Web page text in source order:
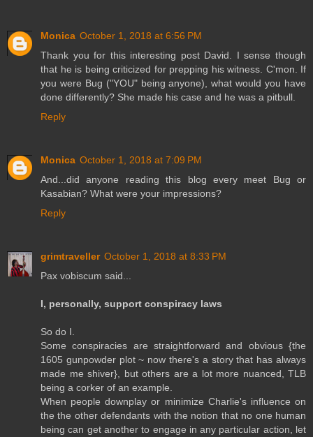
Monica October 1, 2018 at 6:56 PM
Thank you for this interesting post David. I sense though
that he is being criticized for prepping his witness. C'mon. If
you were Bug ("YOU" being anyone), what would you have
done differently? She made his case and he was a pitbull.
Reply
Monica October 1, 2018 at 7:09 PM
And...did anyone reading this blog every meet Bug or
Kasabian? What were your impressions?
Reply
grimtraveller October 1, 2018 at 8:33 PM
Pax vobiscum said...
I, personally, support conspiracy laws
So do I.
Some conspiracies are straightforward and obvious {the
1605 gunpowder plot ~ now there's a story that has always
made me shiver}, but others are a lot more nuanced, TLB
being a corker of an example.
When people downplay or minimize Charlie's influence on
the the other defendants with the notion that no one human
being can get another to engage in any particular action, let